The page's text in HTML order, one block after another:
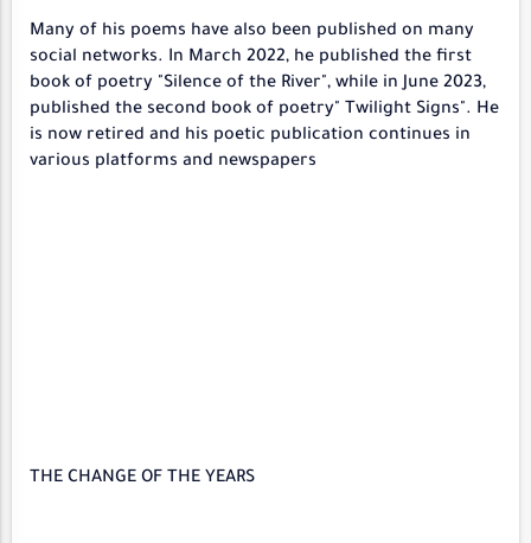
Many of his poems have also been published on many
social networks. In March 2022, he published the first
book of poetry "Silence of the River", while in June 2023,
published the second book of poetry" Twilight Signs". He
is now retired and his poetic publication continues in
various platforms and newspapers
THE CHANGE OF THE YEARS